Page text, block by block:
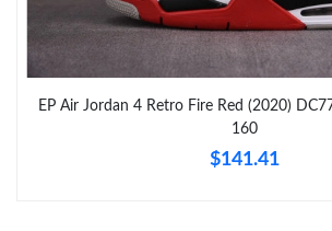
Just Sold: Nate from New York on May 29,
Just Sold: Megan from Columbus on Jul 13,
EP Air Jordan 4 Retro Fire Red (2020)
160
$141.41